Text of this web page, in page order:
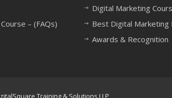
– (FAQs)
Digital Marketing
Best Digital
Awards & Recognition
Training & Solutions LLP